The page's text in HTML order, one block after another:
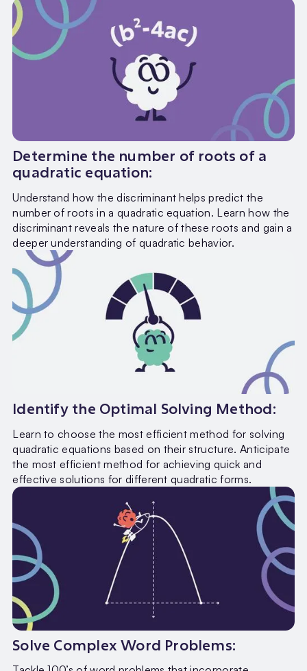
Determine the number of roots of a
quadratic equation:
Understand how the discriminant helps predict the
number of roots in a quadratic equation. Learn how the
discriminant reveals the nature of these roots and gain a
deeper understanding of quadratic behavior.
Identify the Optimal Solving Method:
Learn to choose the most efficient method for solving
quadratic equations based on their structure. Anticipate
the most efficient method for achieving quick and
effective solutions for different quadratic forms.
Solve Complex Word Problems: